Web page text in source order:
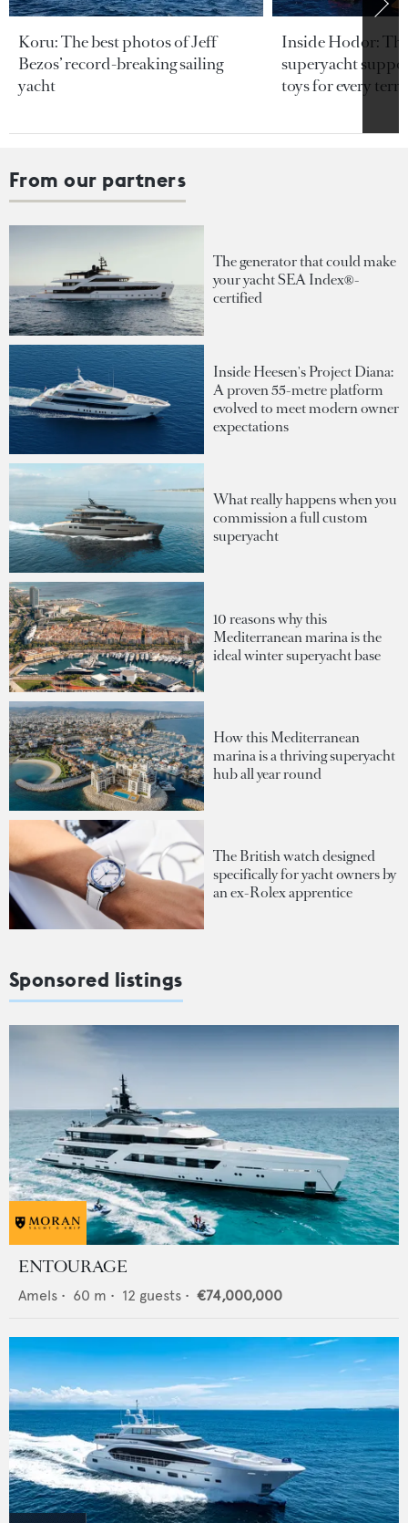
Koru: The best photos of Jeff
Bezos’ record-breaking sailing
yacht
Inside Hodor:
superyacht
toys for every
From our partners
The generator that could make
your yacht SEA Index®-
certified
Inside Heesen's Project Diana:
A proven 55-metre platform
evolved to meet modern owner
expectations
What really happens when you
commission a full custom
superyacht
10 reasons why this
Mediterranean marina is the
ideal winter superyacht base
How this Mediterranean
marina is a thriving superyacht
hub all year round
The British watch designed
specifically for yacht owners by
an ex-Rolex apprentice
Sponsored listings
ENTOURAGE
Amels • 60 m • 12 guests • €74,000,000